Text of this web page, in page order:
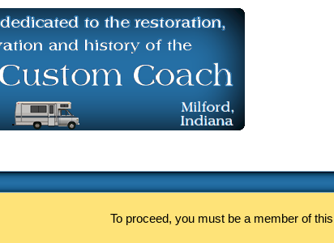
To proceed, you must be a member of